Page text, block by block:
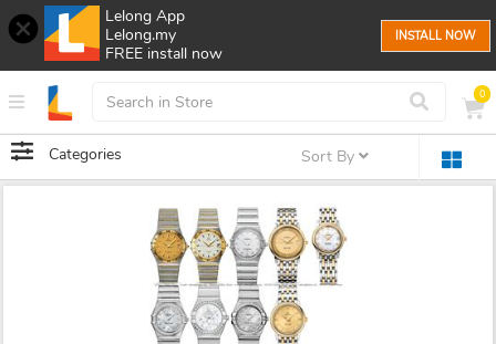
Lelong App
Lelong.my
FREE install now
INSTALL NOW
0
Categories Sort By